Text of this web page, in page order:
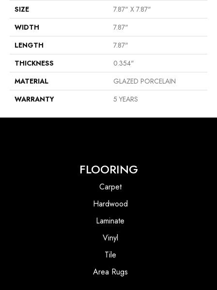
SIZE
7.87" X 7.87"
WIDTH
7.87"
LENGTH
7.87"
THICKNESS
0.354"
MATERIAL
GLAZED PORCELAIN
WARRANTY
5 YEARS
FLOORING
Carpet
Hardwood
Laminate
Vinyl
Tile
Area Rugs